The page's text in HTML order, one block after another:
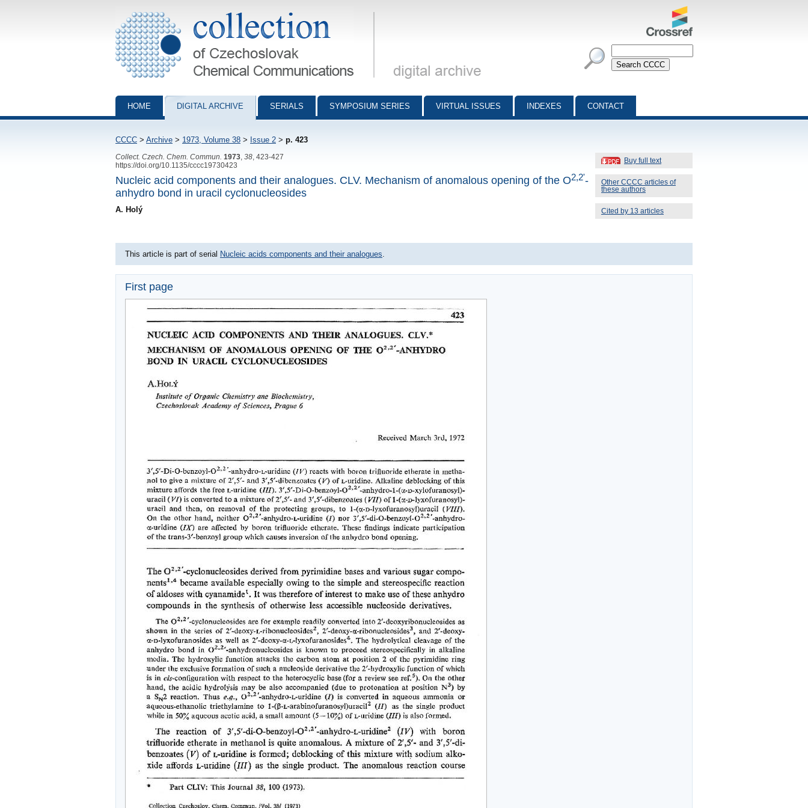
Collection of Czechoslovak Chemical Communications - digital archive
HOME DIGITAL ARCHIVE SERIALS SYMPOSIUM SERIES VIRTUAL ISSUES INDEXES CONTACT
CCCC > Archive > 1973, Volume 38 > Issue 2 > p. 423
Buy full text
Other CCCC articles of
these authors
Cited by 13 articles
Collect. Czech. Chem. Commun. 1973 38 , 423-427
https://doi.org/10.1135/cccc19730423
Nucleic acid components and their analogues. CLV. Mechanism of anomalous opening of the O2,2'-
anhydro bond in uracil cyclonucleosides
A. Holý
This article is part of serial Nucleic acids components and their analogues
First page